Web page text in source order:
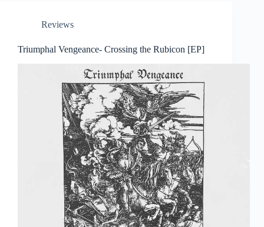
Reviews
Triumphal Vengeance- Crossing the Rubicon [EP]